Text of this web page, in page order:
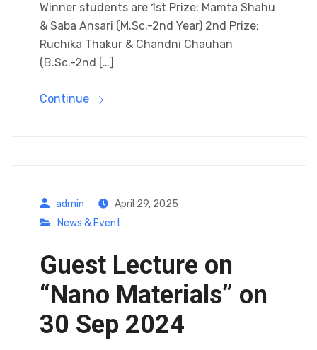
Winner students are 1st Prize: Mamta Shahu
& Saba Ansari (M.Sc.-2nd Year) 2nd Prize:
Ruchika Thakur & Chandni Chauhan
(B.Sc.-2nd […]
Continue
admin
April 29, 2025
News & Event
Guest Lecture on
“Nano Materials” on
30 Sep 2024